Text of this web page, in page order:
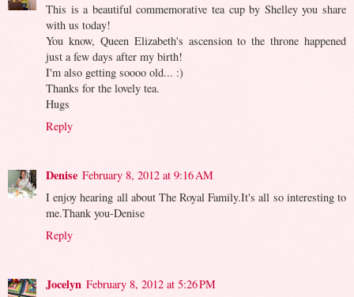
This is a beautiful commemorative tea cup by Shelley you share
with us today!
You know, Queen Elizabeth's ascension to the throne happened
just a few days after my birth!
I'm also getting soooo old... :)
Thanks for the lovely tea.
Hugs
Reply
Denise February 8, 2012 at 9:16 AM
I enjoy hearing all about The Royal Family.It's all so interesting to
me.Thank you-Denise
Reply
Jocelyn February 8, 2012 at 5:26 PM